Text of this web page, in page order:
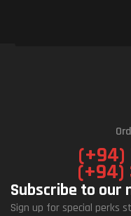
(+94)
(+94)
Subscribe to our
Sign up for special perks